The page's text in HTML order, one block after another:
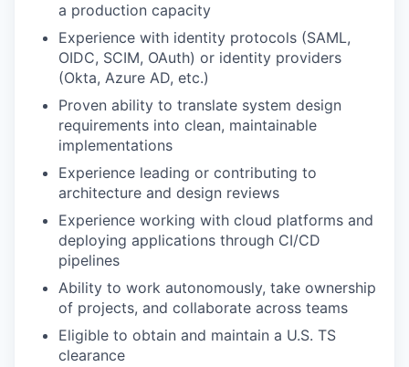
a production capacity
Experience with identity protocols (SAML,
OIDC, SCIM, OAuth) or identity providers
(Okta, Azure AD, etc.)
Proven ability to translate system design
requirements into clean, maintainable
implementations
Experience leading or contributing to
architecture and design reviews
Experience working with cloud platforms and
deploying applications through CI/CD
pipelines
Ability to work autonomously, take ownership
of projects, and collaborate across teams
Eligible to obtain and maintain a U.S. TS
clearance